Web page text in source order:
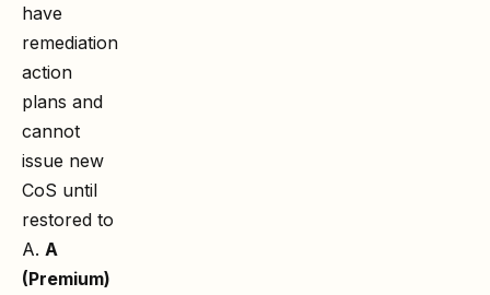
have
remediation
action
plans and
cannot
issue new
CoS until
restored to
A. A
(Premium)